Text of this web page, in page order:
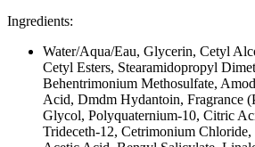
Ingredients:
Water/Aqua/Eau, Glycerin, Cetyl
Cetyl Esters, Stearamidopropyl
Behentrimonium Methosulfate,
Acid, Dmdm Hydantoin, Fragrance
Glycol, Polyquaternium-10, Citric
Trideceth-12, Cetrimonium Chloride,